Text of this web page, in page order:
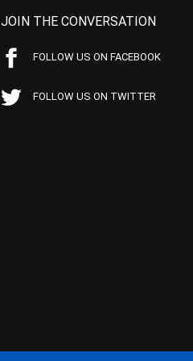
JOIN THE CONVERSATION
FOLLOW US ON FACEBOOK
FOLLOW US ON TWITTER